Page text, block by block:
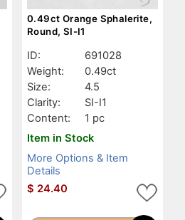
0.49ct Orange Sphalerite,
Round, SI-I1
ID:
691028
Weight:
0.49ct
Size:
4.5
Clarity:
SI-I1
Content:
1 pc
Item in Stock
More Options & Item
Details
$ 24.40